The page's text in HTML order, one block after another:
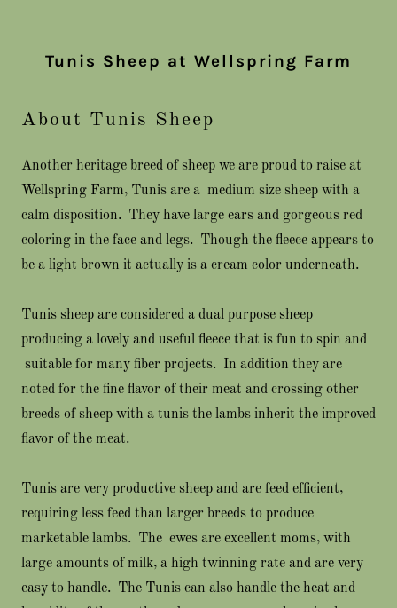
Tunis Sheep at Wellspring Farm
About Tunis Sheep
Another heritage breed of sheep we are proud to raise at
Wellspring Farm, Tunis are a medium size sheep with a
calm disposition. They have large ears and gorgeous red
coloring in the face and legs. Though the fleece appears to
be a light brown it actually is a cream color underneath.
Tunis sheep are considered a dual purpose sheep
producing a lovely and useful fleece that is fun to spin and
suitable for many fiber projects. In addition they are
noted for the fine flavor of their meat and crossing other
breeds of sheep with a tunis the lambs inherit the improved
flavor of the meat.
Tunis are very productive sheep and are feed efficient,
requiring less feed than larger breeds to produce
marketable lambs. The ewes are excellent moms, with
large amounts of milk, a high twinning rate and are very
easy to handle. The Tunis can also handle the heat and